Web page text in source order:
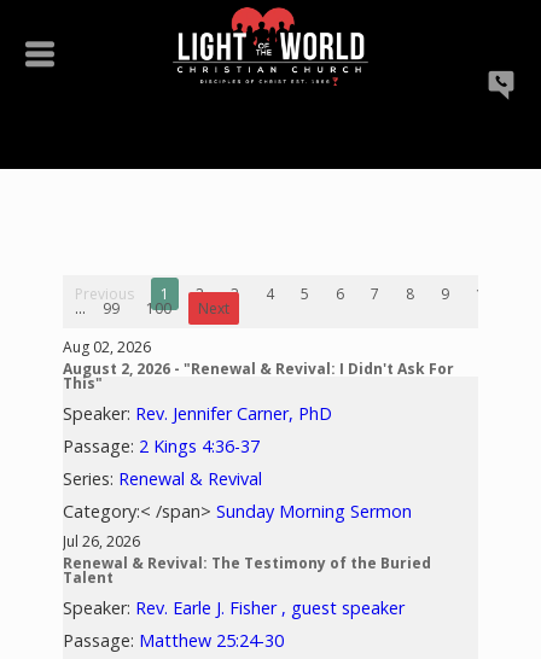
Previous 1 2 3 4 5 6 7 8 9 10
... 99 100
Next
Aug 02, 2026
August 2, 2026 - "Renewal & Revival: I Didn't Ask For
This"
Speaker: Rev. Jennifer Carner, PhD
Passage: 2 Kings 4:36-37
Series: Renewal & Revival
Category:< /span>Sunday Morning Sermon
Jul 26, 2026
Renewal & Revival: The Testimony of the Buried
Talent
Speaker: Rev. Earle J. Fisher , guest speaker
Passage: Matthew 25:24-30